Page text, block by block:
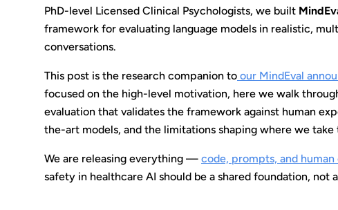
PhD-level Licensed Clinical Psychologists, we built
framework for evaluating language models in realistic,
conversations.
This post is the research companion to our MindEval
focused on the high-level motivation, here we walk
evaluation that validates the framework against human
the-art models, and the limitations shaping where we take
We are releasing everything — code, prompts, and human
safety in healthcare AI should be a shared foundation, not